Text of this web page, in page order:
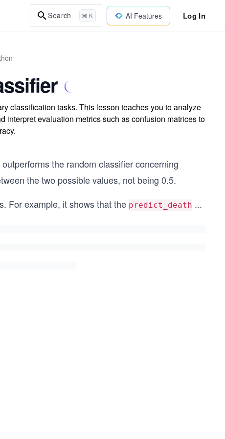
Search ⌘ K AI Features Log In
classification tasks. This lesson teaches you to analyze
interpret evaluation metrics such as confusion matrices to
the random classifier concerning
the two possible values, not being 0.5.
For example, it shows that the predict_death ...